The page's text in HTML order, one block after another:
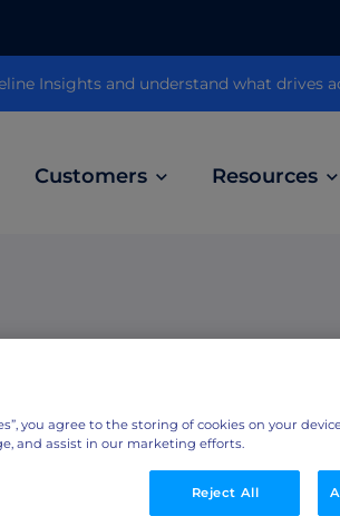
Insights and understand what drives
Maximize exposure on the largest B2B
network.
ML Measurement
Customers
engagement across the sales cycle
Resources
you agree to the storing of cookies on your
and assist in our marketing efforts.
Reject All